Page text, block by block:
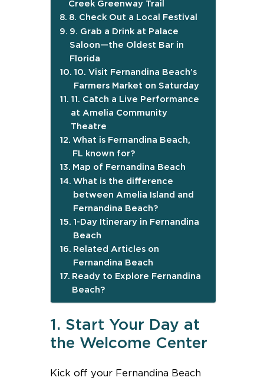
Creek Greenway Trail
8. Check Out a Local Festival
9. Grab a Drink at Palace
Saloon—the Oldest Bar in
Florida
10. Visit Fernandina Beach’s
Farmers Market on Saturday
11. Catch a Live Performance
at Amelia Community
Theatre
What is Fernandina Beach,
FL known for?
Map of Fernandina Beach
What is the difference
between Amelia Island and
Fernandina Beach?
1-Day Itinerary in Fernandina
Beach
Related Articles on
Fernandina Beach
Ready to Explore Fernandina
Beach?
1. Start Your Day at
the Welcome Center
Kick off your Fernandina Beach